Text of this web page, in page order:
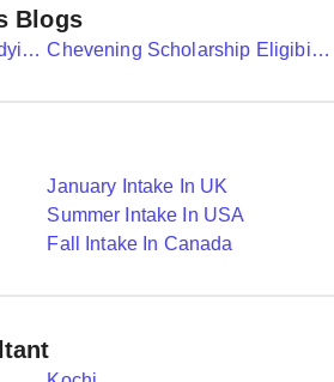
Blogs
Scholarship Exams For Studying Abroad Details Chevening Scholarship Eligibility Application And Selection
January Intake In UK
Summer Intake In USA
Fall Intake In Canada